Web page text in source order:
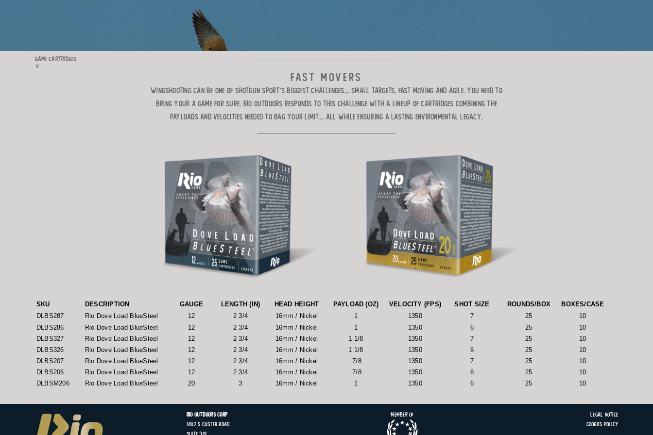
GAME CARTRIDGES
∨
FAST MOVERS
WINGSHOOTING CAN BE ONE OF SHOTGUN SPORT’S BIGGEST CHALLENGES… SMALL TARGETS, FAST MOVING AND AGILE. YOU NEED TO
BRING YOUR A GAME FOR SURE. RIO OUTDOORS RESPONDS TO THIS CHALLENGE WITH A LINEUP OF CARTRIDGES COMBINING THE
PAYLOADS AND VELOCITIES NEEDED TO BAG YOUR LIMIT… ALL WHILE ENSURING A LASTING ENVIRONMENTAL LEGACY.
SKU DESCRIPTION GAUGE LENGTH (IN) HEAD HEIGHT PAYLOAD (OZ) VELOCITY (FPS) SHOT SIZE ROUNDS/BOX
BOXES/CASE
DLBS287
Rio Dove Load BlueSteel 12 2 3/4 16mm / Nickel 1 1350 7 25
10
DLBS286
Rio Dove Load BlueSteel 12 2 3/4 16mm / Nickel 1 1350 6 25
10
DLBS327
Rio Dove Load BlueSteel 12 2 3/4 16mm / Nickel 1 1/8 1350 7 25
10
DLBS326
Rio Dove Load BlueSteel 12 2 3/4 16mm / Nickel 1 1/8 1350 6 25
10
DLBS207
Rio Dove Load BlueSteel 12 2 3/4 16mm / Nickel 7/8 1350 7 25
10
DLBS206
Rio Dove Load BlueSteel 12 2 3/4 16mm / Nickel 7/8 1350 6 25
10
DLBSM206
Rio Dove Load BlueSteel 20 3 16mm / Nickel 1 1350 6 25 10
Rio Outdoors Corp
1402 S Custer Road
Member of
Legal Notice
Cookies Policy